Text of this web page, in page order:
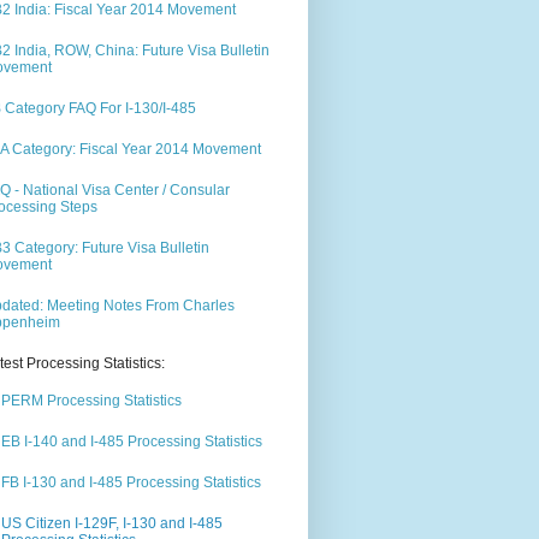
India: Fiscal Year 2014 Movement
India, ROW, China: Future Visa Bulletin
Category FAQ For I-130/I-485
Category: Fiscal Year 2014 Movement
- National Visa Center / Consular
Steps
Category: Future Visa Bulletin
Meeting Notes From Charles
Processing Statistics:
PERM Processing Statistics
EB I-140 and I-485 Processing Statistics
FB I-130 and I-485 Processing Statistics
US Citizen I-129F, I-130 and I-485